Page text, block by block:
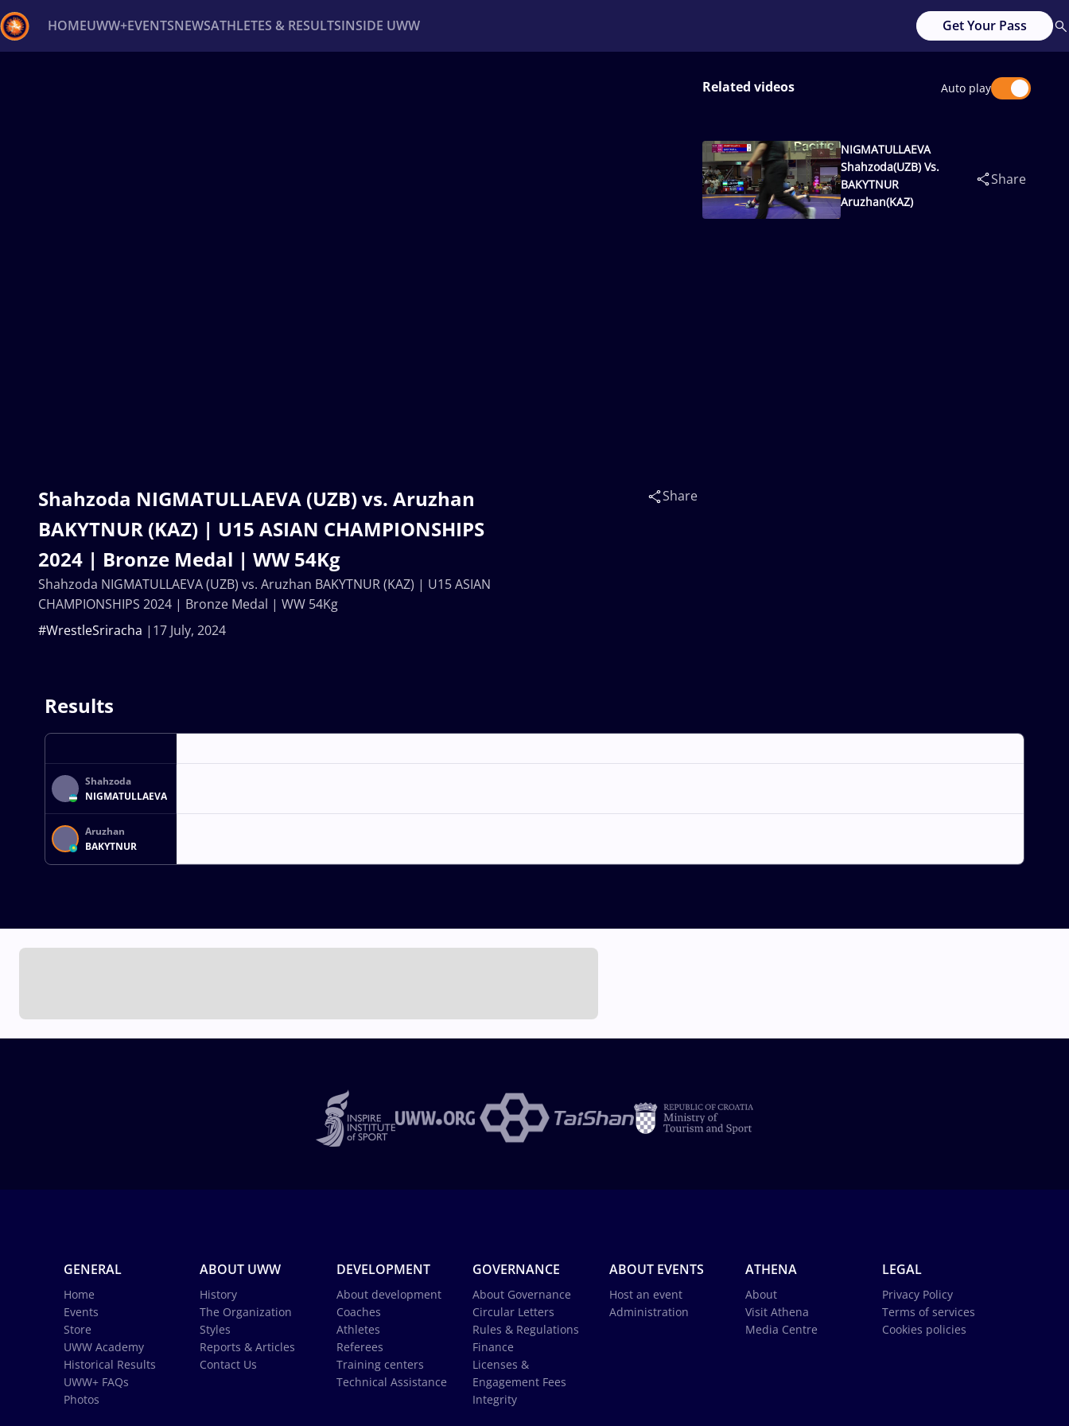
HOMEUWW+EVENTSNEWSATHLETES & RESULTSINSIDE UWW Get Your Pass
Shahzoda NIGMATULLAEVA (UZB) vs. Aruzhan
BAKYTNUR (KAZ) | U15 ASIAN CHAMPIONSHIPS
2024 | Bronze Medal | WW 54Kg
17 July, 2024
#WrestleSriracha
Share
Shahzoda NIGMATULLAEVA (UZB) vs. Aruzhan BAKYTNUR (KAZ) | U15 ASIAN
CHAMPIONSHIPS 2024 | Bronze Medal | WW 54Kg
Related videos Auto play
NIGMATULLAEVA
Shahzoda(UZB) Vs.
BAKYTNUR
Aruzhan(KAZ)
Share
Results
Shahzoda
NIGMATULLAEVA
Aruzhan
BAKYTNUR
GENERAL
Home
Events
Store
UWW Academy
Historical Results
UWW+ FAQs
Photos
ABOUT UWW
History
The Organization
Styles
Reports & Articles
Contact Us
DEVELOPMENT
About development
Coaches
Athletes
Referees
Training centers
Technical Assistance
GOVERNANCE
About Governance
Circular Letters
Rules & Regulations
Finance
Licenses &
Engagement Fees
Integrity
ABOUT EVENTS
Host an event
Administration
ATHENA
About
Visit Athena
Media Centre
LEGAL
Privacy Policy
Terms of services
Cookies policies